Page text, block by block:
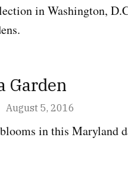
in Washington,
Garden
August 5, 2016
in this Maryland